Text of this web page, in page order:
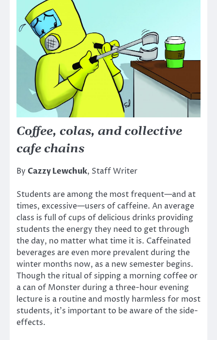
Coffee, colas, and collective
cafe chains
By Cazzy Lewchuk, Staff Writer
Students are among the most frequent—and at
times, excessive—users of caffeine. An average
class is full of cups of delicious drinks providing
students the energy they need to get through
the day, no matter what time it is. Caffeinated
beverages are even more prevalent during the
winter months now, as a new semester begins.
Though the ritual of sipping a morning coffee or
a can of Monster during a three-hour evening
lecture is a routine and mostly harmless for most
students, it’s important to be aware of the side-
effects.